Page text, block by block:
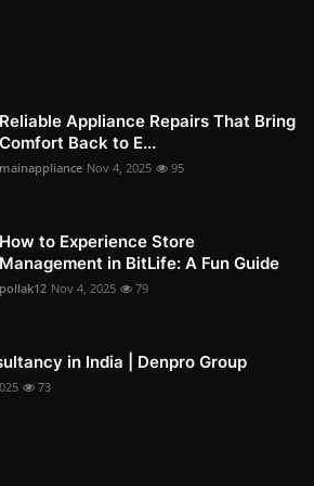
Reliable Appliance Repairs That Bring
Comfort Back to E...
mainappliance Nov 4, 2025 95
How to Experience Store
Management in BitLife: A Fun Guide
pollak12 Nov 4, 2025 79
in India | Denpro Group
73